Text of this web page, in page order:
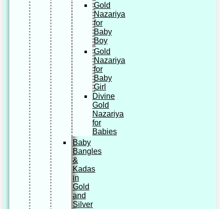
Gold
Nazariya
for
Baby
Boy
Gold
Nazariya
for
Baby
Girl
Divine
Gold
Nazariya
for
Babies
Baby
Bangles
&
Kadas
in
Gold
and
Silver